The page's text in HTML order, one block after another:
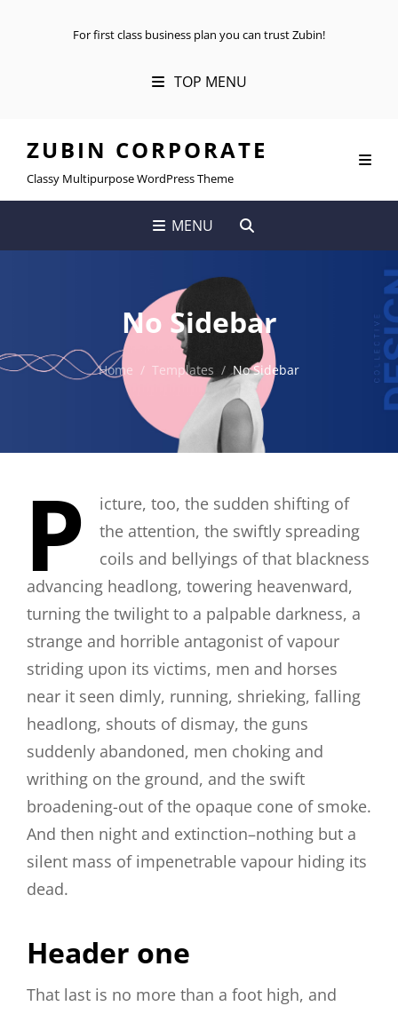
For first class business plan you can trust Zubin!
TOP MENU
ZUBIN CORPORATE
Classy Multipurpose WordPress Theme
MENU
No Sidebar
Home / Templates / No Sidebar
P
icture, too, the sudden shifting of
the attention, the swiftly spreading
coils and bellyings of that blackness
advancing headlong, towering heavenward,
turning the twilight to a palpable darkness, a
strange and horrible antagonist of vapour
striding upon its victims, men and horses
near it seen dimly, running, shrieking, falling
headlong, shouts of dismay, the guns
suddenly abandoned, men choking and
writhing on the ground, and the swift
broadening-out of the opaque cone of smoke.
And then night and extinction–nothing but a
silent mass of impenetrable vapour hiding its
dead.
Header one
That last is no more than a foot high, and